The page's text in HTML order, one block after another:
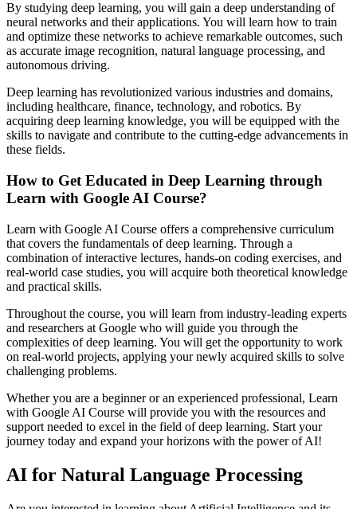
By studying deep learning, you will gain a deep understanding of
neural networks and their applications. You will learn how to train
and optimize these networks to achieve remarkable outcomes, such
as accurate image recognition, natural language processing, and
autonomous driving.
Deep learning has revolutionized various industries and domains,
including healthcare, finance, technology, and robotics. By
acquiring deep learning knowledge, you will be equipped with the
skills to navigate and contribute to the cutting-edge advancements in
these fields.
How to Get Educated in Deep Learning through
Learn with Google AI Course?
Learn with Google AI Course offers a comprehensive curriculum
that covers the fundamentals of deep learning. Through a
combination of interactive lectures, hands-on coding exercises, and
real-world case studies, you will acquire both theoretical knowledge
and practical skills.
Throughout the course, you will learn from industry-leading experts
and researchers at Google who will guide you through the
complexities of deep learning. You will get the opportunity to work
on real-world projects, applying your newly acquired skills to solve
challenging problems.
Whether you are a beginner or an experienced professional, Learn
with Google AI Course will provide you with the resources and
support needed to excel in the field of deep learning. Start your
journey today and expand your horizons with the power of AI!
AI for Natural Language Processing